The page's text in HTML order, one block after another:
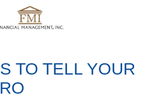
TO TELL YOUR